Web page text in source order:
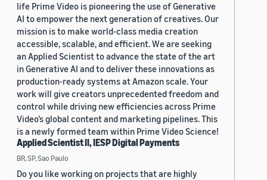
life Prime Video is pioneering the use of Generative
AI to empower the next generation of creatives. Our
mission is to make world-class media creation
accessible, scalable, and efficient. We are seeking
an Applied Scientist to advance the state of the art
in Generative AI and to deliver these innovations as
production-ready systems at Amazon scale. Your
work will give creators unprecedented freedom and
control while driving new efficiencies across Prime
Video’s global content and marketing pipelines. This
is a newly formed team within Prime Video Science!
Applied Scientist II, IESP Digital Payments
BR, SP, Sao Paulo
Do you like working on projects that are highly